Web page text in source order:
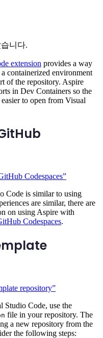
니다.
extension provides a way
containerized environment
of the repository. Aspire
in Dev Containers so the
to open from Visual
Codespaces”
Code is similar to using
are similar, there are
on using Aspire with
Codespaces.
repository”
Studio Code, use the
file in your repository. The
a new repository from the
the following steps: